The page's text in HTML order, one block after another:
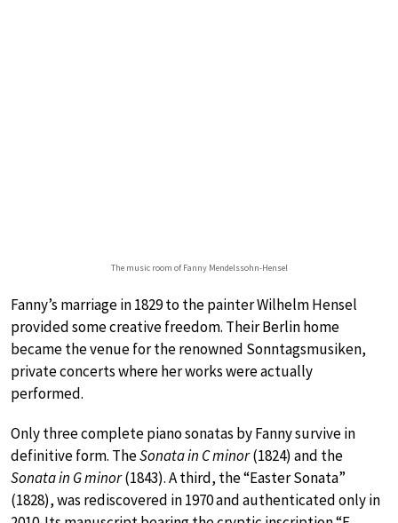
The music room of Fanny Mendelssohn-Hensel
Fanny’s marriage in 1829 to the painter Wilhelm Hensel
provided some creative freedom. Their Berlin home
became the venue for the renowned Sonntagsmusiken,
private concerts where her works were actually
performed.
Only three complete piano sonatas by Fanny survive in
definitive form. TheSonata in C minor(1824) and the
Sonata in G minor(1843). A third, the “Easter Sonata”
(1828), was rediscovered in 1970 and authenticated only in